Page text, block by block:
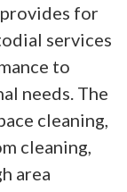
for
services
to
needs. The
cleaning,
cleaning,
area